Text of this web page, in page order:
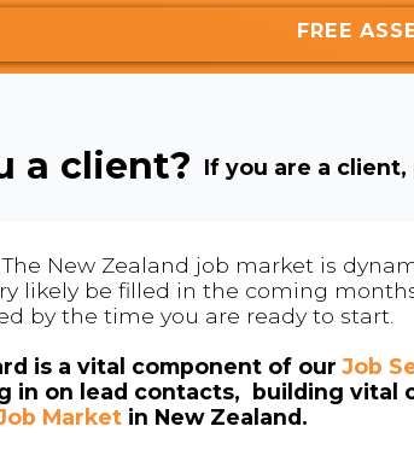
FREE
a client? If you are a
The New Zealand job market is
likely be filled in the coming
by the time you are ready to start.
is a vital component of ourJob
in on lead contacts, building
Market in New Zealand.